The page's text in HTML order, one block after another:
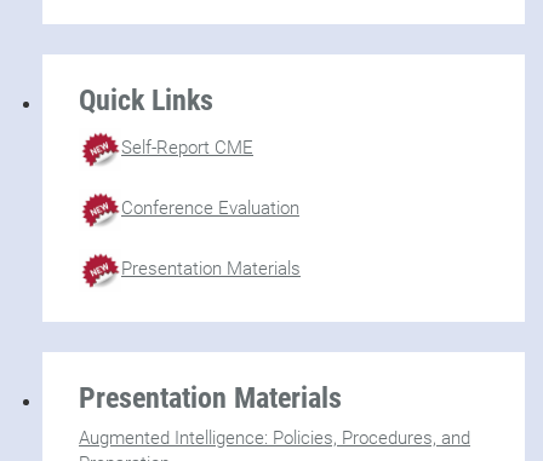
Quick Links
Self-Report CME
Conference Evaluation
Presentation Materials
Presentation Materials
Augmented Intelligence: Policies, Procedures, and